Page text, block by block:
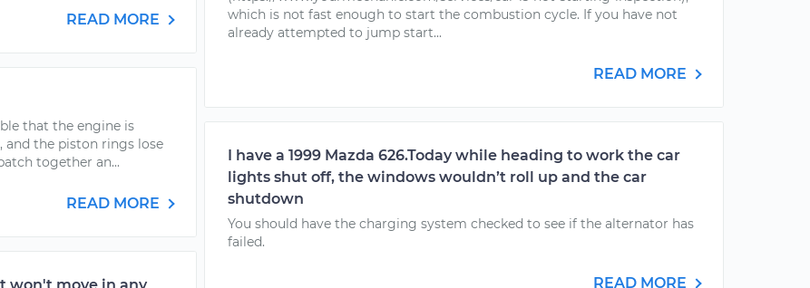
READ MORE
that the engine is
and the piston rings lose
together an...
READ MORE
which is not fast enough to start the combustion cycle. If you have not
already attempted to jump start...
READ MORE
I have a 1999 Mazda 626.Today while heading to work the car
lights shut off, the windows wouldn’t roll up and the car
shutdown
You should have the charging system checked to see if the alternator has
failed.
READ MORE